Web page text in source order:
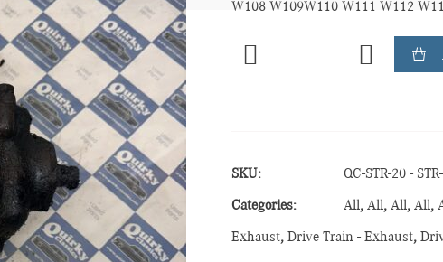
W108 W109W110 W111 W112
SKU: QC-STR-20 -
Categories: All, All, All, All,
Exhaust, Drive Train - Exhaust,